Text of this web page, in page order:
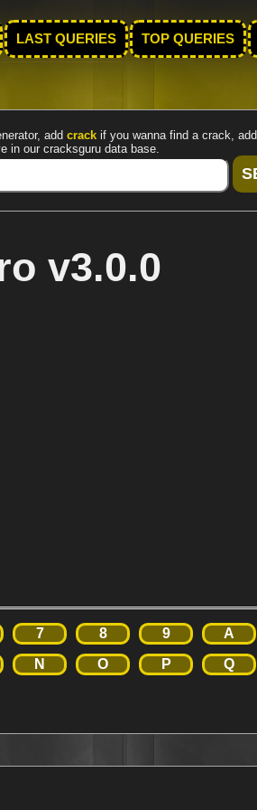
LAST QUERIES TOP QUERIES
add crack if you wanna find a crack, add
in our cracksguru data base.
v3.0.0
7 8 9 A
N O P Q